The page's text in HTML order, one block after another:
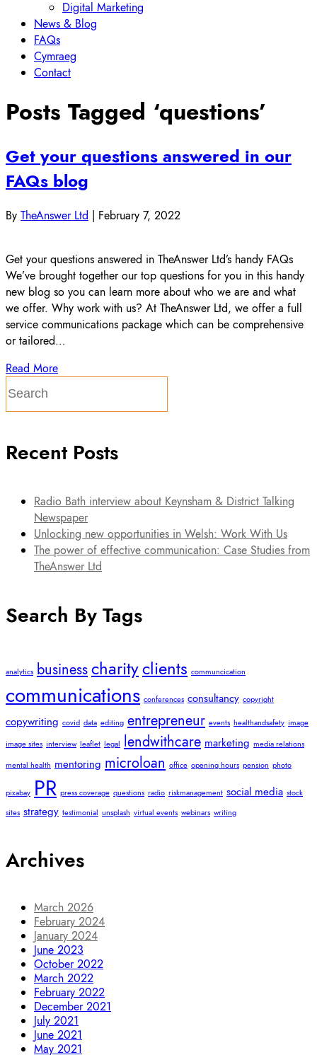
Digital Marketing
News & Blog
FAQs
Cymraeg
Contact
Posts Tagged ‘questions’
Get your questions answered in our
FAQs blog
By TheAnswer Ltd | February 7, 2022
Get your questions answered in TheAnswer Ltd’s handy FAQs
We’ve brought together our top questions for you in this handy
new blog so you can learn more about who we are and what
we offer. Why work with us? At TheAnswer Ltd, we offer a full
service communications package which can be comprehensive
or tailored…
Read More
Recent Posts
Radio Bath interview about Keynsham & District Talking
Newspaper
Unlocking new opportunities in Welsh: Work With Us
The power of effective communication: Case Studies from
TheAnswer Ltd
Search By Tags
analytics businesscharityclients communcication
communications conferences consultancy copyright
copywriting covid data editing entrepreneur events healthandsafety image
image sites interview leaflet legal lendwithcare marketing media relations
mental health mentoring microloan office opening hours pension photo
pixabay PR press coverage questions radio riskmanagement social media stock
sites strategy testimonial unsplash virtual events webinars writing
Archives
March 2026
February 2024
January 2024
June 2023
October 2022
March 2022
February 2022
December 2021
July 2021
June 2021
May 2021